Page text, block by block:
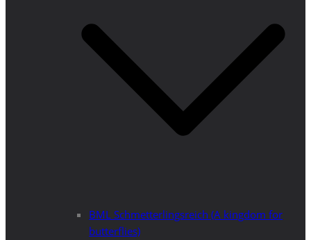
BML Schmetterlingsreich (A kingdom for
butterflies)